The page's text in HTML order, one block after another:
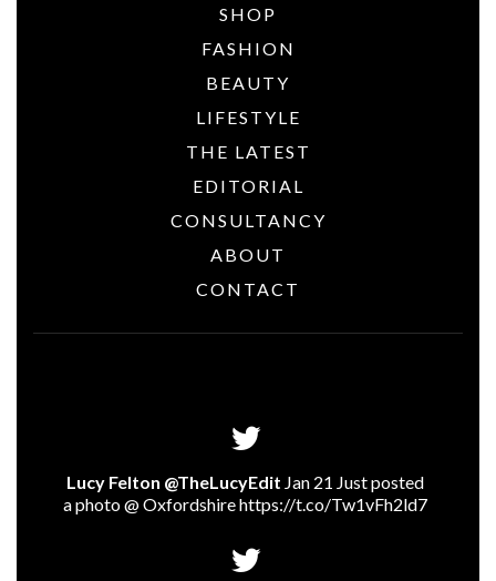
SHOP
FASHION
BEAUTY
LIFESTYLE
THE LATEST
EDITORIAL
CONSULTANCY
ABOUT
CONTACT
Lucy Felton @TheLucyEdit Jan 21 Just posted
a photo @ Oxfordshirehttps://t.co/Tw1vFh2ld7